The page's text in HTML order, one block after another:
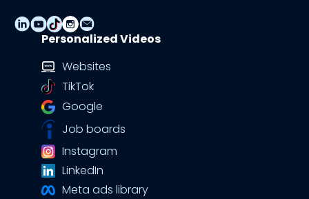
Personalized Videos
Websites
TikTok
Google
Job boards
Instagram
LinkedIn
Meta ads library